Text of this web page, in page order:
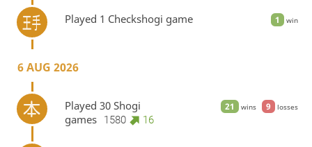
1 win
Played 1 Checkshogi game
6 AUG 2026
21 wins 9 losses
Played 30 Shogi
games
1580 16